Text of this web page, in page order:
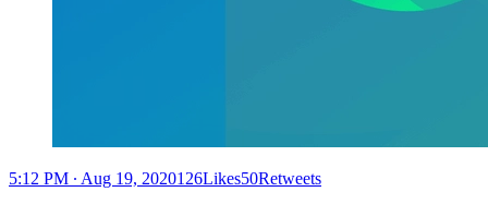
5:12 PM ∙ Aug 19, 2020126Likes50Retweets